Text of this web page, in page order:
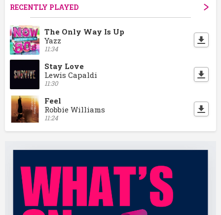
RECENTLY PLAYED
The Only Way Is Up
Yazz
11:34
Stay Love
Lewis Capaldi
11:30
Feel
Robbie Williams
11:24